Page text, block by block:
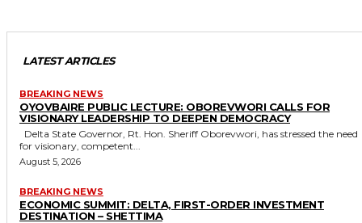
LATEST ARTICLES
BREAKING NEWS
OYOVBAIRE PUBLIC LECTURE: OBOREVWORI CALLS FOR
VISIONARY LEADERSHIP TO DEEPEN DEMOCRACY
for visionary, competent...
August 5, 2026
BREAKING NEWS
ECONOMIC SUMMIT: DELTA, FIRST-ORDER INVESTMENT
DESTINATION – SHETTIMA